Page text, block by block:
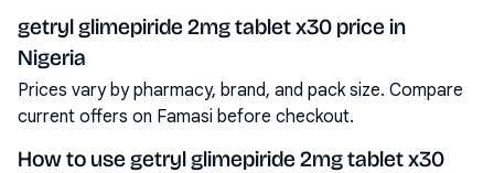
getryl glimepiride 2mg tablet x30 price in
Nigeria
Prices vary by pharmacy, brand, and pack size. Compare
current offers on Famasi before checkout.
How to use getryl glimepiride 2mg tablet x30